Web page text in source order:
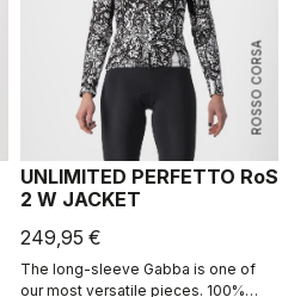
ROSSO CORSA
UNLIMITED PERFETTO RoS
2 W JACKET
249,95 €
The long-sleeve Gabba is one of
our most versatile pieces. 100%